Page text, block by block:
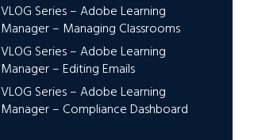
VLOG Series – Adobe Learning
Manager – Managing Classrooms
VLOG Series – Adobe Learning
Manager – Editing Emails
VLOG Series – Adobe Learning
Manager – Compliance Dashboard